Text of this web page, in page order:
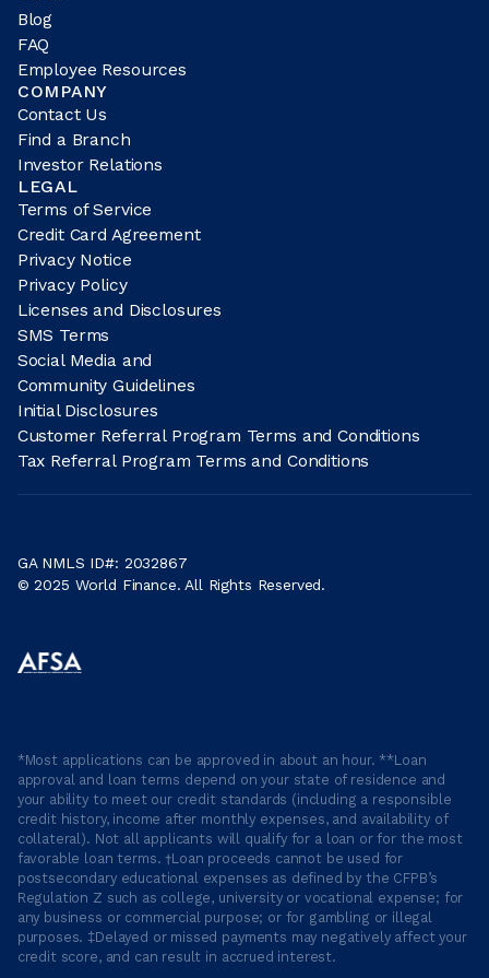
Blog
FAQ
Employee Resources
COMPANY
Contact Us
Find a Branch
Investor Relations
LEGAL
Terms of Service
Credit Card Agreement
Privacy Notice
Privacy Policy
Licenses and Disclosures
SMS Terms
Social Media and
Community Guidelines
Initial Disclosures
Customer Referral Program Terms and Conditions
Tax Referral Program Terms and Conditions
GA NMLS ID#: 2032867
© 2025 World Finance. All Rights Reserved.
*Most applications can be approved in about an hour. **Loan
approval and loan terms depend on your state of residence and
your ability to meet our credit standards (including a responsible
credit history, income after monthly expenses, and availability of
collateral). Not all applicants will qualify for a loan or for the most
favorable loan terms. †Loan proceeds cannot be used for
postsecondary educational expenses as defined by the CFPB’s
Regulation Z such as college, university or vocational expense; for
any business or commercial purpose; or for gambling or illegal
purposes. ‡Delayed or missed payments may negatively affect your
credit score, and can result in accrued interest.